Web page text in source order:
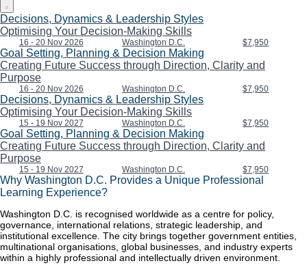
Decisions, Dynamics & Leadership Styles
Optimising Your Decision-Making Skills
16 - 20 Nov 2026 Washington D.C. $7,950
Goal Setting, Planning & Decision Making
Creating Future Success through Direction, Clarity and
Purpose
16 - 20 Nov 2026 Washington D.C. $7,950
Decisions, Dynamics & Leadership Styles
Optimising Your Decision-Making Skills
15 - 19 Nov 2027 Washington D.C. $7,950
Goal Setting, Planning & Decision Making
Creating Future Success through Direction, Clarity and
Purpose
15 - 19 Nov 2027 Washington D.C. $7,950
Why Washington D.C. Provides a Unique Professional
Learning Experience?
Washington D.C. is recognised worldwide as a centre for policy,
governance, international relations, strategic leadership, and
institutional excellence. The city brings together government entities,
multinational organisations, global businesses, and industry experts
within a highly professional and intellectually driven environment.